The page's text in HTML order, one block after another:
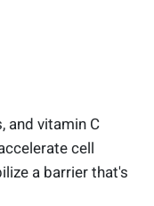
and vitamin C
cell
a barrier that's